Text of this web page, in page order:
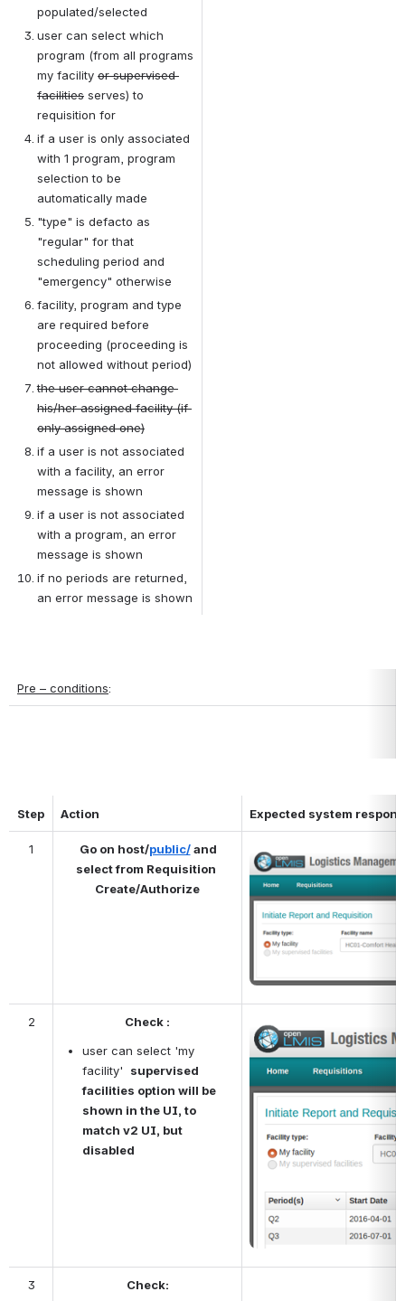
populated/selected
user can select which
program (from all programs
my facility or supervised
facilities serves) to
requisition for
if a user is only associated
with 1 program, program
selection to be
automatically made
"type" is defacto as
"regular" for that
scheduling period and
"emergency" otherwise
facility, program and type
are required before
proceeding (proceeding is
not allowed without period)
the user cannot change
his/her assigned facility (if
only assigned one)
if a user is not associated
with a facility, an error
message is shown
if a user is not associated
with a program, an error
message is shown
if no periods are returned,
an error message is shown
Pre – conditions:
Step Action Expected system
1 Go on host/public/ and
select from Requisition
Create/Authorize
Open
2
Check :
user can select 'my
facility' supervised
facilities option will be
shown in the UI, to
match v2 UI, but
disabled
Open
3
Check: